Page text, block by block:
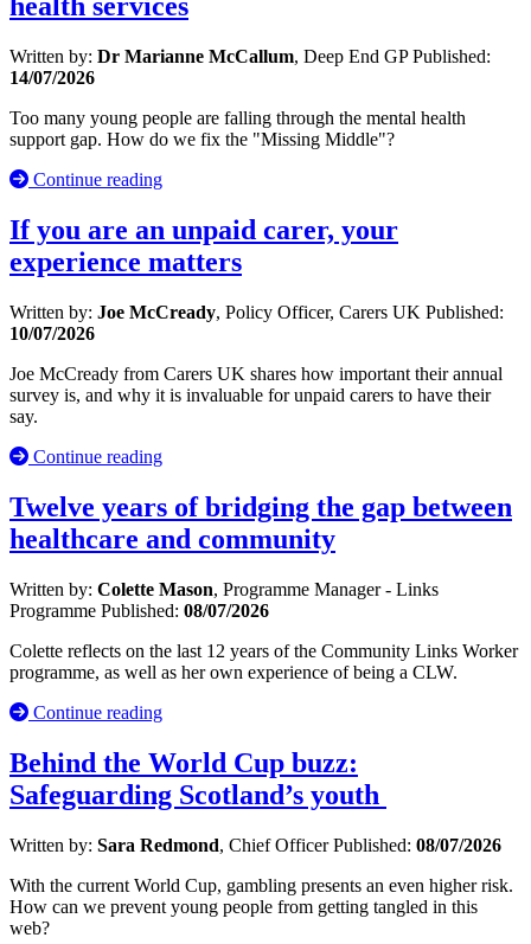
Written by: Dr Marianne McCallum, Deep End GPPublished:
14/07/2026
Too many young people are falling through the mental health
support gap. How do we fix the "Missing Middle"?
Continue reading
If you are an unpaid carer, your
experience matters
Written by: Joe McCready, Policy Officer, Carers UK Published:
10/07/2026
Joe McCready from Carers UK shares how important their annual
survey is, and why it is invaluable for unpaid carers to have their
say.
Continue reading
Twelve years of bridging the gap between
healthcare and community
Written by: Colette Mason, Programme Manager - Links
Programme Published: 08/07/2026
Colette reflects on the last 12 years of the Community Links Worker
programme, as well as her own experience of being a CLW.
Continue reading
Behind the World Cup buzz:
Safeguarding Scotland’s youth
Written by: Sara Redmond, Chief OfficerPublished: 08/07/2026
With the current World Cup, gambling presents an even higher risk.
How can we prevent young people from getting tangled in this
web?